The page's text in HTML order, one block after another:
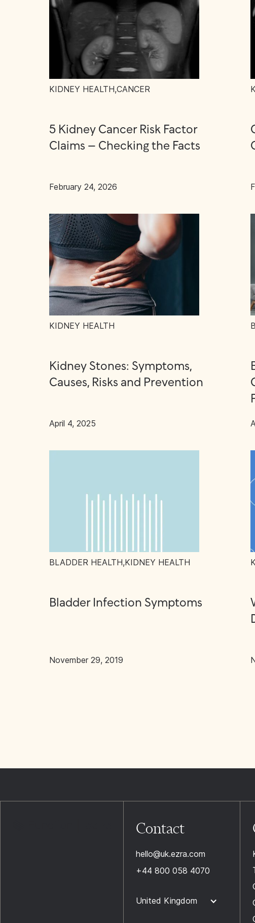
KIDNEY HEALTH,CANCER
5 Kidney Cancer Risk Factor
Claims – Checking the Facts
February 24, 2026
KIDNEY HEALTH
Kidney Stones: Symptoms,
Causes, Risks and Prevention
April 4, 2025
BLADDER HEALTH,KIDNEY HEALTH
Bladder Infection Symptoms
November 29, 2019
Contact
hello@uk.ezra.com
+44 800 058 4070
United Kingdom